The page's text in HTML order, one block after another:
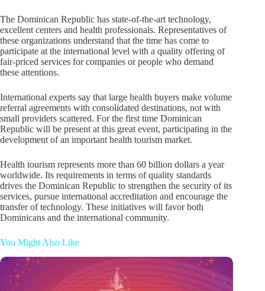
The Dominican Republic has state-of-the-art technology,
excellent centers and health professionals. Representatives of
these organizations understand that the time has come to
participate at the international level with a quality offering of
fair-priced services for companies or people who demand
these attentions.
International experts say that large health buyers make volume
referral agreements with consolidated destinations, not with
small providers scattered. For the first time Dominican
Republic will be present at this great event, participating in the
development of an important health tourism market.
Health tourism represents more than 60 billion dollars a year
worldwide. Its requirements in terms of quality standards
drives the Dominican Republic to strengthen the security of its
services, pursue international accreditation and encourage the
transfer of technology. These initiatives will favor both
Dominicans and the international community.
You Might Also Like